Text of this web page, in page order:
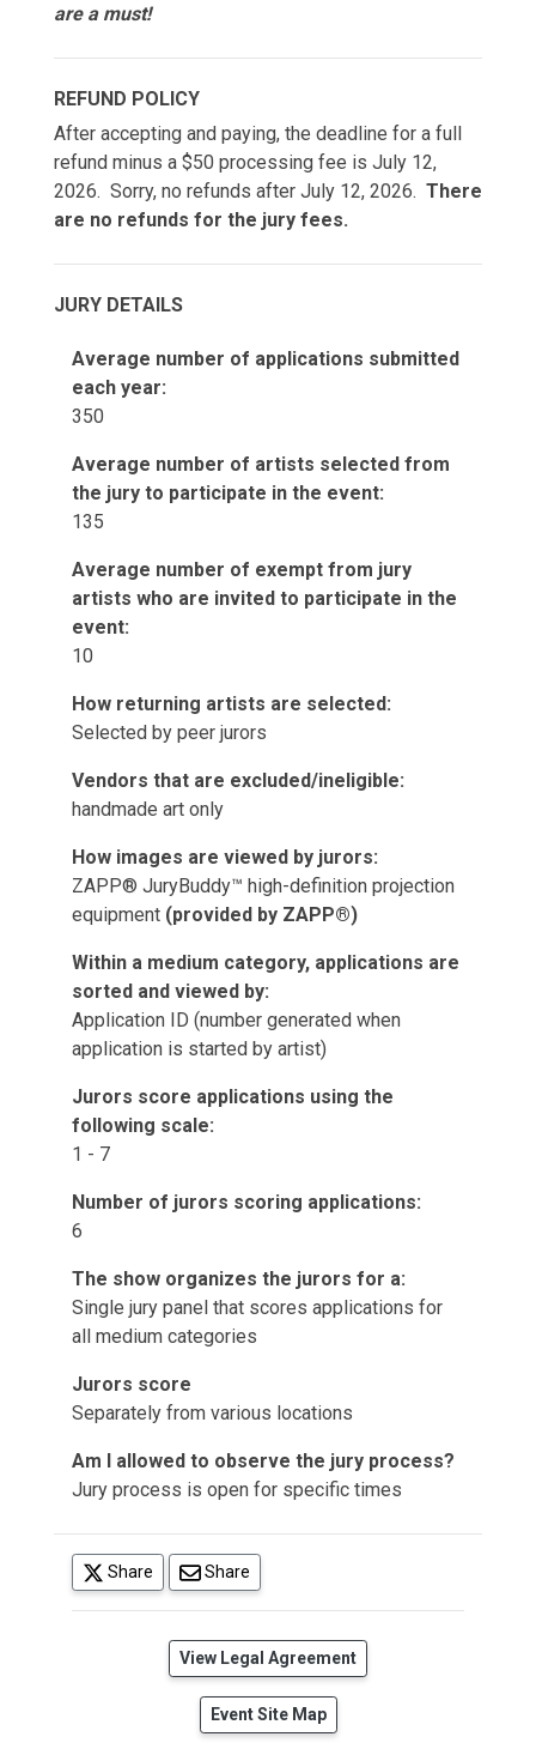
are a must!
REFUND POLICY
After accepting and paying, the deadline for a full
refund minus a $50 processing fee is July 12,
2026. Sorry, no refunds after July 12, 2026. There
are no refunds for the jury fees.
JURY DETAILS
Average number of applications submitted
each year:
350
Average number of artists selected from
the jury to participate in the event:
135
Average number of exempt from jury
artists who are invited to participate in the
event:
10
How returning artists are selected:
Selected by peer jurors
Vendors that are excluded/ineligible:
handmade art only
How images are viewed by jurors:
ZAPP® JuryBuddy™ high-definition projection
equipment (provided by ZAPP®)
Within a medium category, applications are
sorted and viewed by:
Application ID (number generated when
application is started by artist)
Jurors score applications using the
following scale:
1 - 7
Number of jurors scoring applications:
6
The show organizes the jurors for a:
Single jury panel that scores applications for
all medium categories
Jurors score
Separately from various locations
Am I allowed to observe the jury process?
Jury process is open for specific times
Share
(opens in a new tab)
Share
View Legal Agreement
Event Site Map